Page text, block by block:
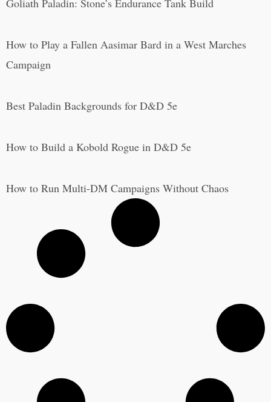
How to Play a Fallen Aasimar Bard in a West Marches
Campaign
Best Paladin Backgrounds for D&D 5e
How to Build a Kobold Rogue in D&D 5e
How to Run Multi-DM Campaigns Without Chaos